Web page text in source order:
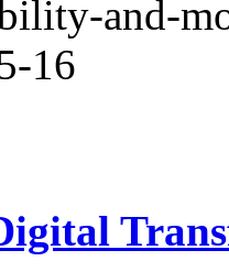
and-
16